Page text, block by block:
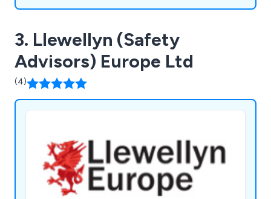
3. Llewellyn (Safety
Advisors) Europe Ltd
(4)